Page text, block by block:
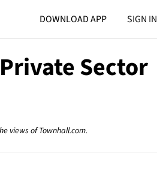
DOWNLOAD APP SIGN IN
Sector
views of Townhall.com.